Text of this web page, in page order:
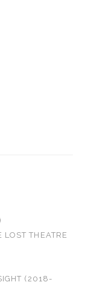
THEATRE
(2018-